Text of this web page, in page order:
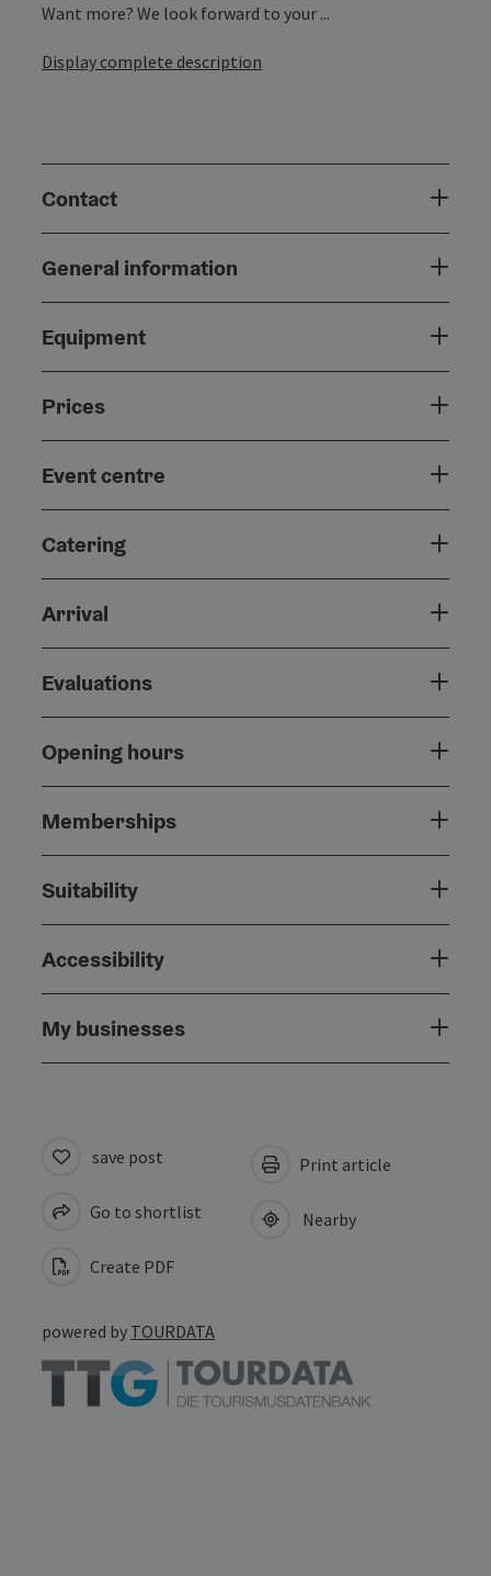
Want more? We look forward to your ...
Display complete description
Contact
General information
Equipment
Prices
Event centre
Catering
Arrival
Evaluations
Opening hours
Memberships
Suitability
Accessibility
My businesses
save post
Go to shortlist
Create PDF
Print article
Nearby
powered by TOURDATA